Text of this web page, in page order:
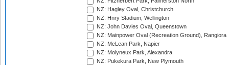
NZ: Hagley Oval, Christchurch
NZ: Hnry Stadium, Wellington
NZ: John Davies Oval, Queenstown
NZ: Mainpower Oval (Recreation Ground), Rangiora
NZ: McLean Park, Napier
NZ: Molyneux Park, Alexandra
NZ: Pukekura Park, New Plymouth